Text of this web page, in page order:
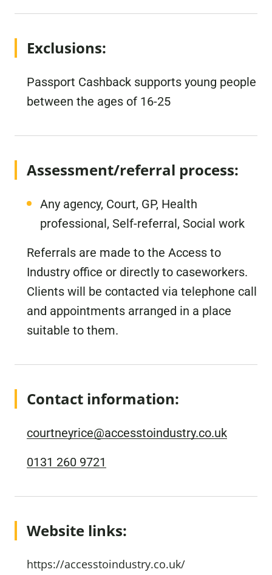
Exclusions:
Passport Cashback supports young people
between the ages of 16-25
Assessment/referral process:
Any agency, Court, GP, Health
professional, Self-referral, Social work
Referrals are made to the Access to
Industry office or directly to caseworkers.
Clients will be contacted via telephone call
and appointments arranged in a place
suitable to them.
Contact information:
courtneyrice@accesstoindustry.co.uk
0131 260 9721
Website links:
https://accesstoindustry.co.uk/